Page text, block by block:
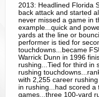
2013: Headlined Florida
back attack and started
never missed a game in
example...quick and
yards at the line or
performer is tied for
touchdowns...became
Warrick Dunn in 1996
rushing...Tied for third in
rushing
with 2,255 career
in rushing...had scored
games...three 100-yard